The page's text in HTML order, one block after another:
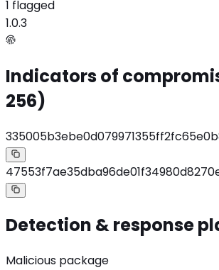
1 flagged
1.0.3
Indicators of
256)
Detection & response
Malicious package